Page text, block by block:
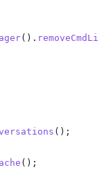
().
();
();